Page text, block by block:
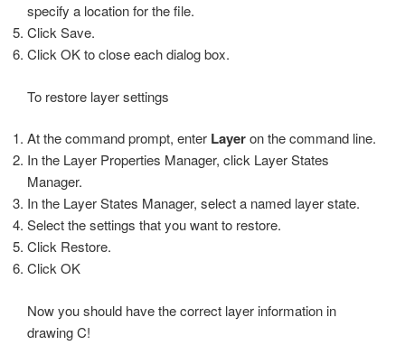
specify a location for the file.
Click Save.
Click OK to close each dialog box.
To restore layer settings
At the command prompt, enter Layeron the command line.
In the Layer Properties Manager, click Layer States
Manager.
In the Layer States Manager, select a named layer state.
Select the settings that you want to restore.
Click Restore.
Click OK
Now you should have the correct layer information in
drawing C!